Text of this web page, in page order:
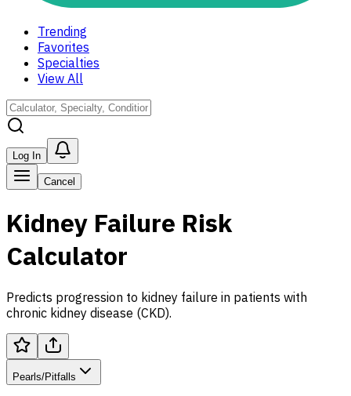
Trending
Favorites
Specialties
View All
Log In
Cancel
Kidney Failure Risk
Calculator
Predicts progression to kidney failure in patients with
chronic kidney disease (CKD).
Pearls/Pitfalls